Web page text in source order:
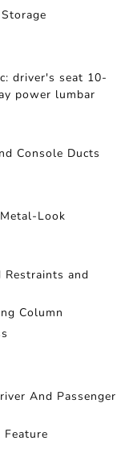
driver's seat 10-
power lumbar
Console Ducts
Look
and
Column
And Passenger